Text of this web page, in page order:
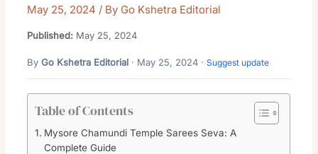
May 25, 2024 / By Go Kshetra Editorial
Published: May 25, 2024
ByGo Kshetra Editorial · May 25, 2024 ·Suggest update
Table of Contents
Mysore Chamundi Temple Sarees Seva: A
Complete Guide